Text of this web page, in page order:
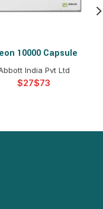
10000 Capsule
India Pvt Ltd
$ $